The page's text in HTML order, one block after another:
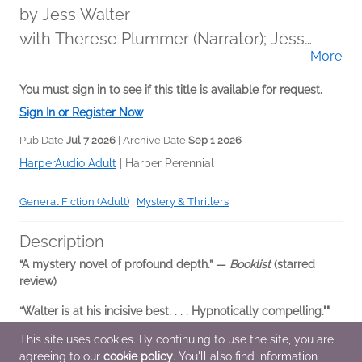
by Jess Walter
with Therese Plummer (Narrator); Jess
More
You must sign in to see if this title is available for request.
Sign In or Register Now
Pub Date Jul 7 2026 | Archive Date Sep 1 2026
HarperAudio Adult Harper Perennial
General Fiction (Adult) Mystery & Thrillers
Description
“A mystery novel of profound depth.” — Booklist(starred
review)
“Walter is at his incisive best. . . . Hypnotically compelling.""
In this fiendishly clever and darkly funny novel...
This site uses cookies. By continuing to use the site, you are
agreeing to our cookie policy. You'll also find information